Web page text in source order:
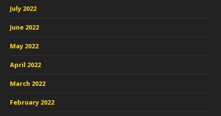
July 2022
June 2022
May 2022
April 2022
March 2022
February 2022